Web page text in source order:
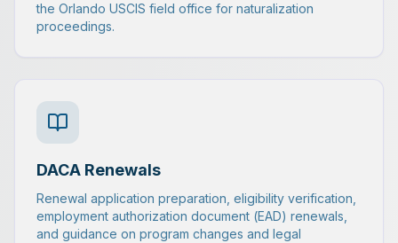
the Orlando USCIS field office for naturalization
proceedings.
DACA Renewals
Renewal application preparation, eligibility verification,
employment authorization document (EAD) renewals,
and guidance on program changes and legal